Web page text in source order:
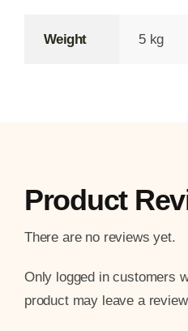
Weight 5 kg
Product
There are no reviews yet.
Only logged in customers
product may leave a